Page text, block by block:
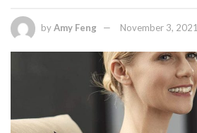
byAmy Feng November 3, 2021